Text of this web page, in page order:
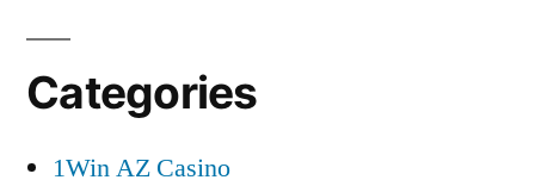
Categories
1Win AZ Casino